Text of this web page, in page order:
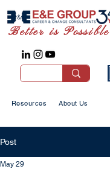
Better is Possible
Resources About Us
Post
May 29